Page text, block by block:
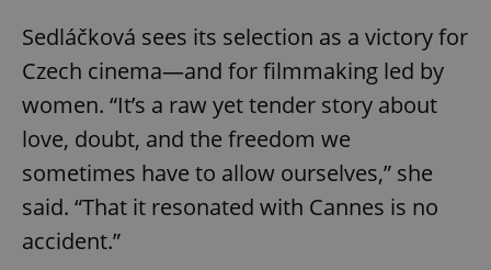
Sedláčková sees its selection as a victory for
Czech cinema—and for filmmaking led by
women. “It’s a raw yet tender story about
love, doubt, and the freedom we
sometimes have to allow ourselves,” she
said. “That it resonated with Cannes is no
accident.”